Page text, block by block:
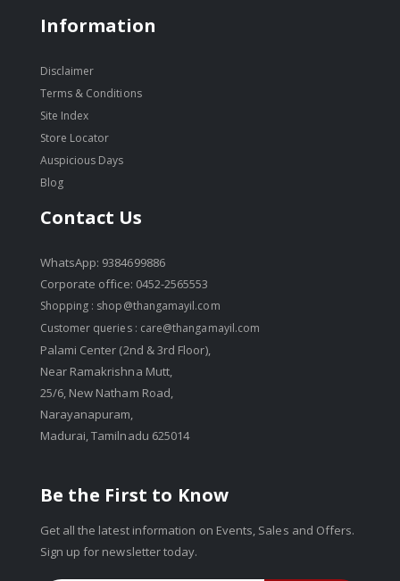
Information
Disclaimer
Terms & Conditions
Site Index
Store Locator
Auspicious Days
Blog
Contact Us
WhatsApp: 9384699886
Corporate office: 0452-2565553
Shopping : shop@thangamayil.com
Customer queries : care@thangamayil.com
Palami Center (2nd & 3rd Floor),
Near Ramakrishna Mutt,
25/6, New Natham Road,
Narayanapuram,
Madurai, Tamilnadu 625014
Be the First to Know
Get all the latest information on Events, Sales and Offers.
Sign up for newsletter today.